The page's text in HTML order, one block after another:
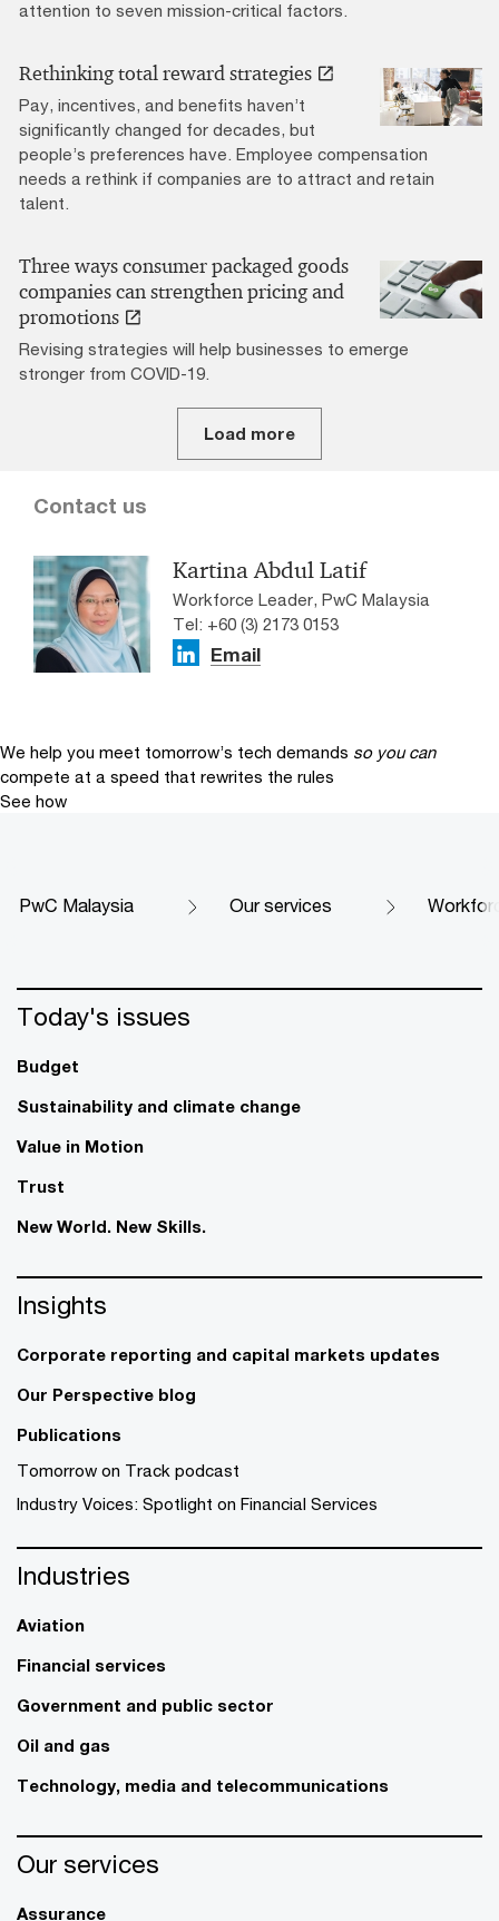
attention to seven mission-critical factors.
Rethinking total reward strategies
Pay, incentives, and benefits haven’t
significantly changed for decades, but
people’s preferences have. Employee compensation
needs a rethink if companies are to attract and retain
talent.
Three ways consumer packaged goods
companies can strengthen pricing and
promotions
Revising strategies will help businesses to emerge
stronger from COVID-19.
Load more
Contact us
Kartina Abdul Latif
Workforce Leader, PwC Malaysia
Tel: +60 (3) 2173 0153
Email
We help you meet tomorrow’s tech demands so you can
compete at a speed that rewrites the rules
See how
PwC Malaysia Our services
Today's issues
Budget
Sustainability and climate change
Value in Motion
Trust
New World. New Skills.
Insights
Corporate reporting and capital markets updates
Our Perspective blog
Publications
Tomorrow on Track podcast
Industry Voices: Spotlight on Financial Services
Industries
Aviation
Financial services
Government and public sector
Oil and gas
Technology, media and telecommunications
Our services
Assurance